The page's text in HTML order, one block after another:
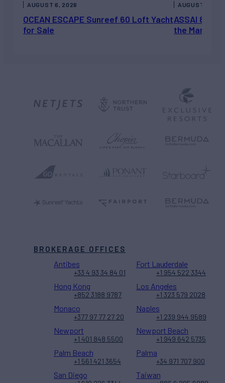
OCEAN ESCAPE Sunreef 60 Loft Yacht
for Sale
AUGUST 6, 2026
ASSAI 82’
the Market
AUGUST 5,
BROKERAGE OFFICES
Antibes
+33 4 93 34 84 01
Fort Lauderdale
+1 954 522 3344
Hong Kong
+852 3188 9787
Los Angeles
+1 323 579 2028
Monaco
+377 97 77 27 20
Naples
+1 239 944 9589
Newport
+1 401 848 5500
Newport Beach
+1 949 642 5735
Palm Beach
+1 561 421 3654
Palma
+34 971 707 900
San Diego Taiwan